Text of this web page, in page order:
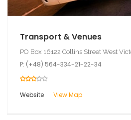
Transport & Venues
PO Box 16122 Collins Street West
P: (+48) 564-334-21-22-34
Website View Map